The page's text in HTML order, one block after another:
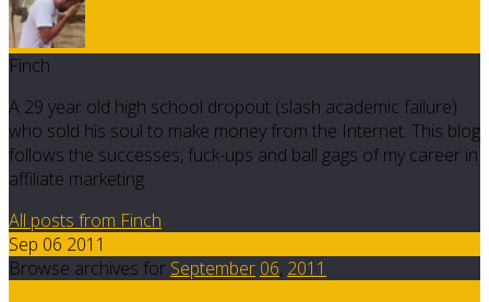
Finch
A 29 year old high school dropout (slash academic failure)
who sold his soul to make money from the Internet. This blog
follows the successes, fuck-ups and ball gags of my career in
affiliate marketing.
All posts from Finch
Sep 06 2011
Browse archives for September 06, 2011